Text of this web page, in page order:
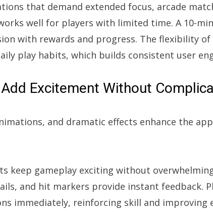
that demand extended focus, arcade
well for players with limited time. A 10-
with rewards and progress. The flexibility
play habits, which builds consistent user
Excitement Without
and dramatic effects enhance the
keep gameplay exciting without
and hit markers provide instant feedback.
immediately, reinforcing skill and improving